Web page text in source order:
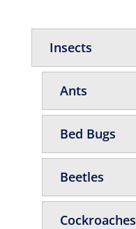
Insects
Ants
Bed Bugs
Beetles
Cockroaches